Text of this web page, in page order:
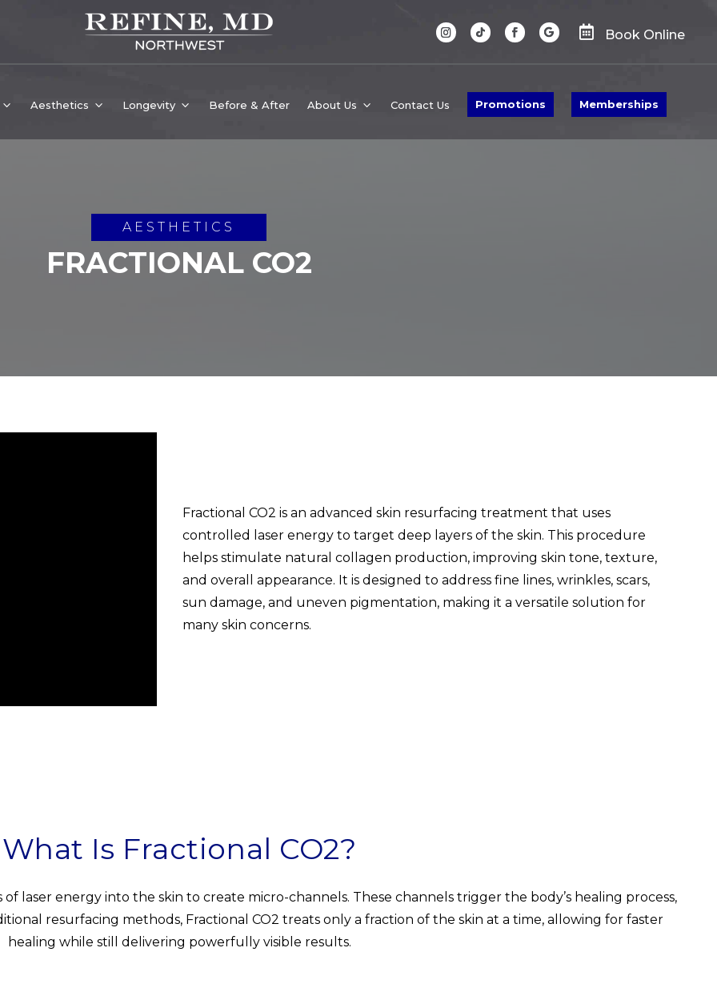
 Book Online
Aesthetics Longevity Before & After About Us Contact Us Promotions Memberships
AESTHETICS
FRACTIONAL CO2
Fractional CO2 is an advanced skin resurfacing treatment that uses
controlled laser energy to target deep layers of the skin. This procedure
helps stimulate natural collagen production, improving skin tone, texture,
and overall appearance. It is designed to address fine lines, wrinkles, scars,
sun damage, and uneven pigmentation, making it a versatile solution for
many skin concerns.
What Is Fractional CO2?
laser energy into the skin to create micro-channels. These channels trigger the body’s healing process,
resurfacing methods, Fractional CO2 treats only a fraction of the skin at a time, allowing for faster
healing while still delivering powerfully visible results.